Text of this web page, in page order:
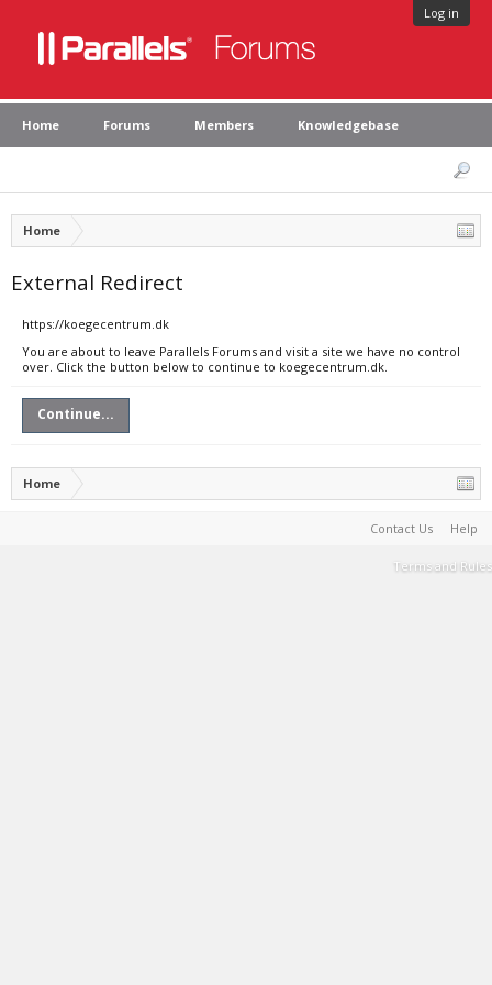
Log in
Home Forums Members Knowledgebase
Home
External Redirect
https://koegecentrum.dk
You are about to leave Parallels Forums and visit a site we have no control
over. Click the button below to continue to koegecentrum.dk.
Continue...
Home
Contact Us Help
Terms and Rules